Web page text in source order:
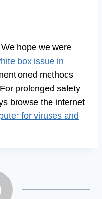
hope we were
box issue in
methods
prolonged safety
browse the internet
for viruses and